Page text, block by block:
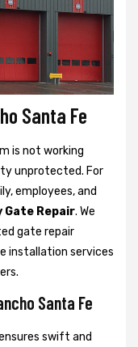
Santa Fe
is not working
unprotected. For
employees, and
Gate Repair. We
gate repair
installation services
Santa Fe
swift and